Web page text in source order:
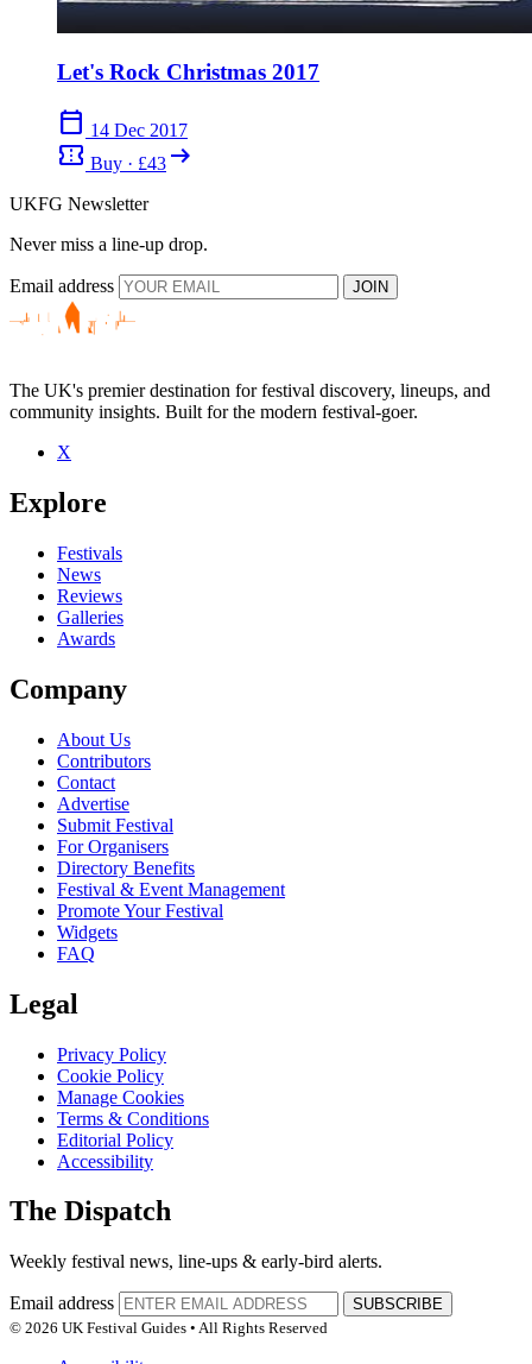
Let's Rock Christmas 2017
calendar_today 14 Dec 2017
confirmation_number Buy · £43 arrow_right_alt
UKFG Newsletter
Never miss a line-up drop.
Email address JOIN
The UK's premier destination for festival discovery, lineups, and
community insights. Built for the modern festival-goer.
X
Explore
Festivals
News
Reviews
Galleries
Awards
Company
About Us
Contributors
Contact
Advertise
Submit Festival
For Organisers
Directory Benefits
Festival & Event Management
Promote Your Festival
Widgets
FAQ
Legal
Privacy Policy
Cookie Policy
Manage Cookies
Terms & Conditions
Editorial Policy
Accessibility
The Dispatch
Weekly festival news, line-ups & early-bird alerts.
Email address
SUBSCRIBE
© 2026 UK Festival Guides • All Rights Reserved